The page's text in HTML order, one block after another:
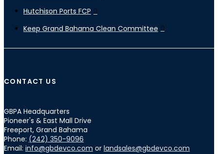
Hutchison Ports FCP
Keep Grand Bahama Clean Committee
CONTACT US
GBPA Headquarters
Pioneer's & East Mall Drive
Freeport, Grand Bahama
Phone: (242) 350-9096
Email: info@gbdevco.com or landsales@gbdevco.com